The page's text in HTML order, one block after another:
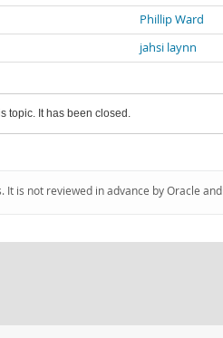
Phillip Ward
jahsi laynn
topic. It has been closed.
is not reviewed in advance by Oracle